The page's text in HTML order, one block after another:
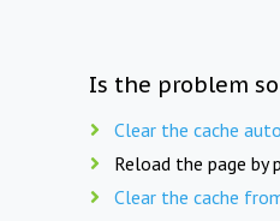
Is the problem
Clear the cache
Reload the page by
Clear the cache